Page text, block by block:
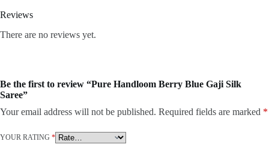
Reviews
There are no reviews yet.
Be the first to review “Pure Handloom Berry Blue Gaji Silk
Saree”
Your email address will not be published. Required fields are marked *
YOUR RATING *